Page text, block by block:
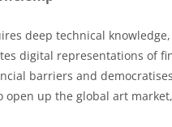
deep technical
digital representations of
barriers and
up the global art